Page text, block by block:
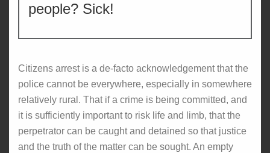
people? Sick!
Citizens arrest is a de-facto acknowledgement that the
police cannot be everywhere, especially in somewhere
relatively rural. That if a crime is being committed, and
it is sufficiently important to risk life and limb, that the
perpetrator can be caught and detained so that justice
and the truth of the matter can be sought. An empty